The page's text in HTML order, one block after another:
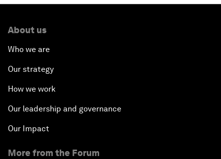
About us
Who we are
Our strategy
How we work
Our leadership and governance
Our Impact
More from the Forum